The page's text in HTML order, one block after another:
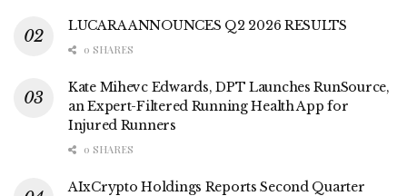
LUCARA ANNOUNCES Q2 2026 RESULTS
0 SHARES
Kate Mihevc Edwards, DPT Launches RunSource,
an Expert-Filtered Running Health App for
Injured Runners
0 SHARES
AIxCrypto Holdings Reports Second Quarter